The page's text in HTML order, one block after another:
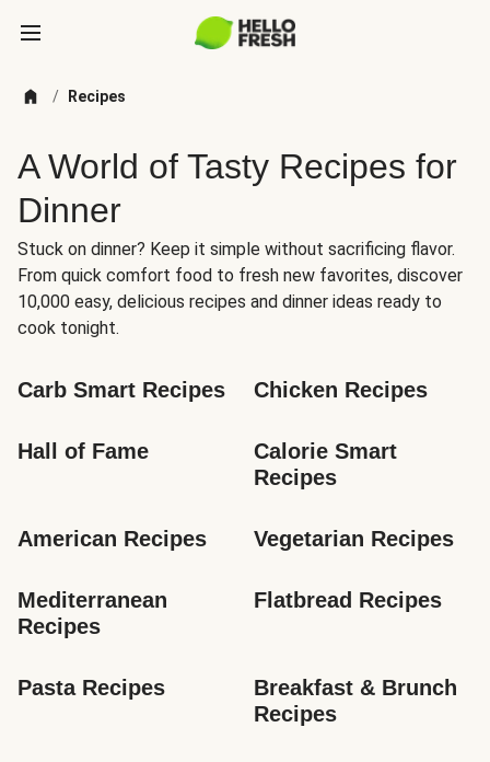
/ Recipes
A World of Tasty Recipes for
Dinner
Stuck on dinner? Keep it simple without sacrificing flavor.
From quick comfort food to fresh new favorites, discover
10,000 easy, delicious recipes and dinner ideas ready to
cook tonight.
Carb Smart Recipes Chicken Recipes
Hall of Fame
Calorie Smart
Recipes
American Recipes Vegetarian Recipes
Mediterranean
Recipes
Flatbread Recipes
Pasta Recipes
Breakfast & Brunch
Recipes